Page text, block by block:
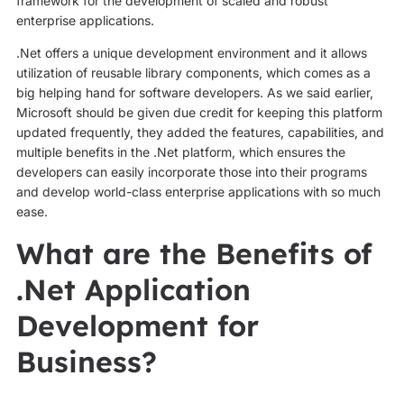
enterprise applications.
.Net offers a unique development environment and it allows
utilization of reusable library components, which comes as a
big helping hand for software developers. As we said earlier,
Microsoft should be given due credit for keeping this platform
updated frequently, they added the features, capabilities, and
multiple benefits in the .Net platform, which ensures the
developers can easily incorporate those into their programs
and develop world-class enterprise applications with so much
ease.
What are the Benefits of
.Net Application
Development for
Business?